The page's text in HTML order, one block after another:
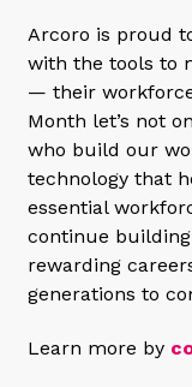
Arcoro is proud
with the tools to
— their
Month let’s not
who build our
technology that
essential
continue
rewarding
generations to
Learn more by